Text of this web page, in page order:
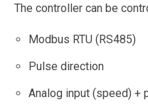
The controller can be
Modbus RTU (RS485)
Pulse direction
Analog input (speed) +